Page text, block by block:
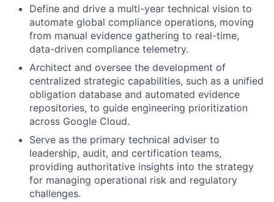
Define and drive a multi-year technical vision to
automate global compliance operations, moving
from manual evidence gathering to real-time,
data-driven compliance telemetry.
Architect and oversee the development of
centralized strategic capabilities, such as a unified
obligation database and automated evidence
repositories, to guide engineering prioritization
across Google Cloud.
Serve as the primary technical adviser to
leadership, audit, and certification teams,
providing authoritative insights into the strategy
for managing operational risk and regulatory
challenges.